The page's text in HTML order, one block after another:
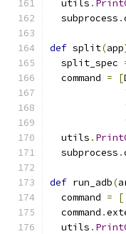
  utils
.
  subprocess
.
def split(app
  split_spec
  command
= [
  utils
.
  subprocess
.
def run_adb(
  command
= [
  command
.
  utils
.